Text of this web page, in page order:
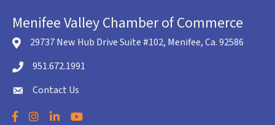
Menifee Valley Chamber of Commerce
location icon
29737 New Hub Drive Suite #102, Menifee, Ca. 92586
Telephone icon
951.672.1991
envelope icon
Contact Us
Facebook
Instagram
LinkedInYouTube